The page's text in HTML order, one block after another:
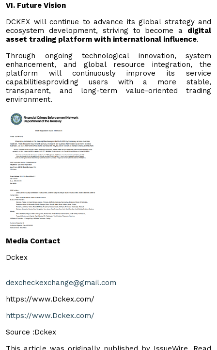
VI. Future Vision
DCKEX will continue to advance its global strategy and
ecosystem development, striving to become a digital
asset trading platform with international influence.
Through ongoing technological innovation, system
enhancement, and global resource integration, the
platform will continuously improve its service
capabilitiesproviding users with a more stable,
transparent, and long-term value-oriented trading
environment.
Media Contact
Dckex
dexcheckexchange@gmail.com
https://www.Dckex.com/
https://www.Dckex.com/
Source :Dckex